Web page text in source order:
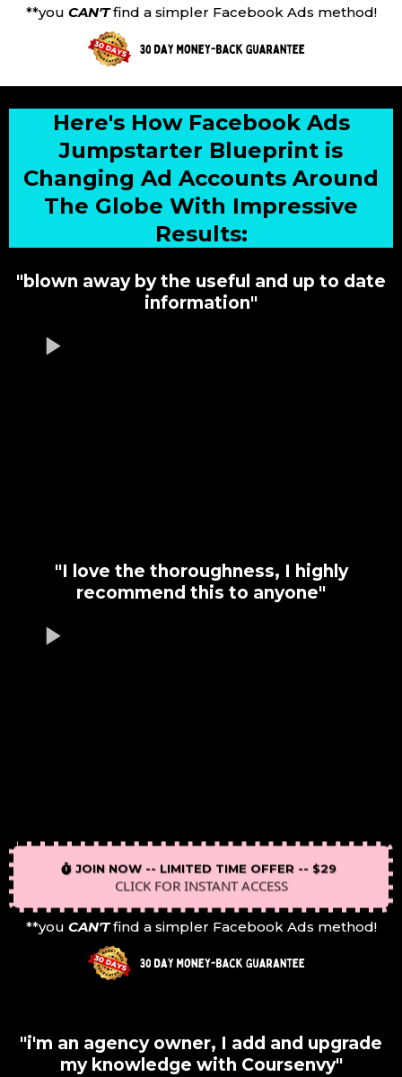
**you CAN'Tfind a simpler Facebook Ads method!
Here's How Facebook Ads
Jumpstarter Blueprint is
Changing Ad Accounts Around
The Globe With Impressive
Results:
"blown away by the useful and up to date
information"
"I love the thoroughness, I highly
recommend this to anyone"
CLICK FOR INSTANT ACCESS
**you CAN'Tfind a simpler Facebook Ads method!
"i'm an agency owner, I add and upgrade
my knowledge with Coursenvy"